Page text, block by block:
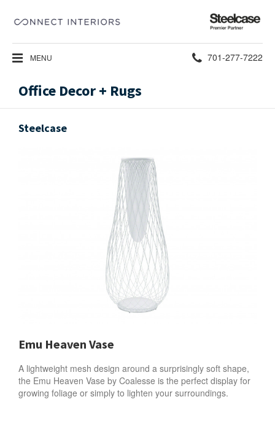
Steelcase
Premier
Partner
MENU Phone
701-277-7222
Office Decor + Rugs
Steelcase
Emu Heaven Vase
A lightweight mesh design around a surprisingly soft shape,
the Emu Heaven Vase by Coalesse is the perfect display for
growing foliage or simply to lighten your surroundings.